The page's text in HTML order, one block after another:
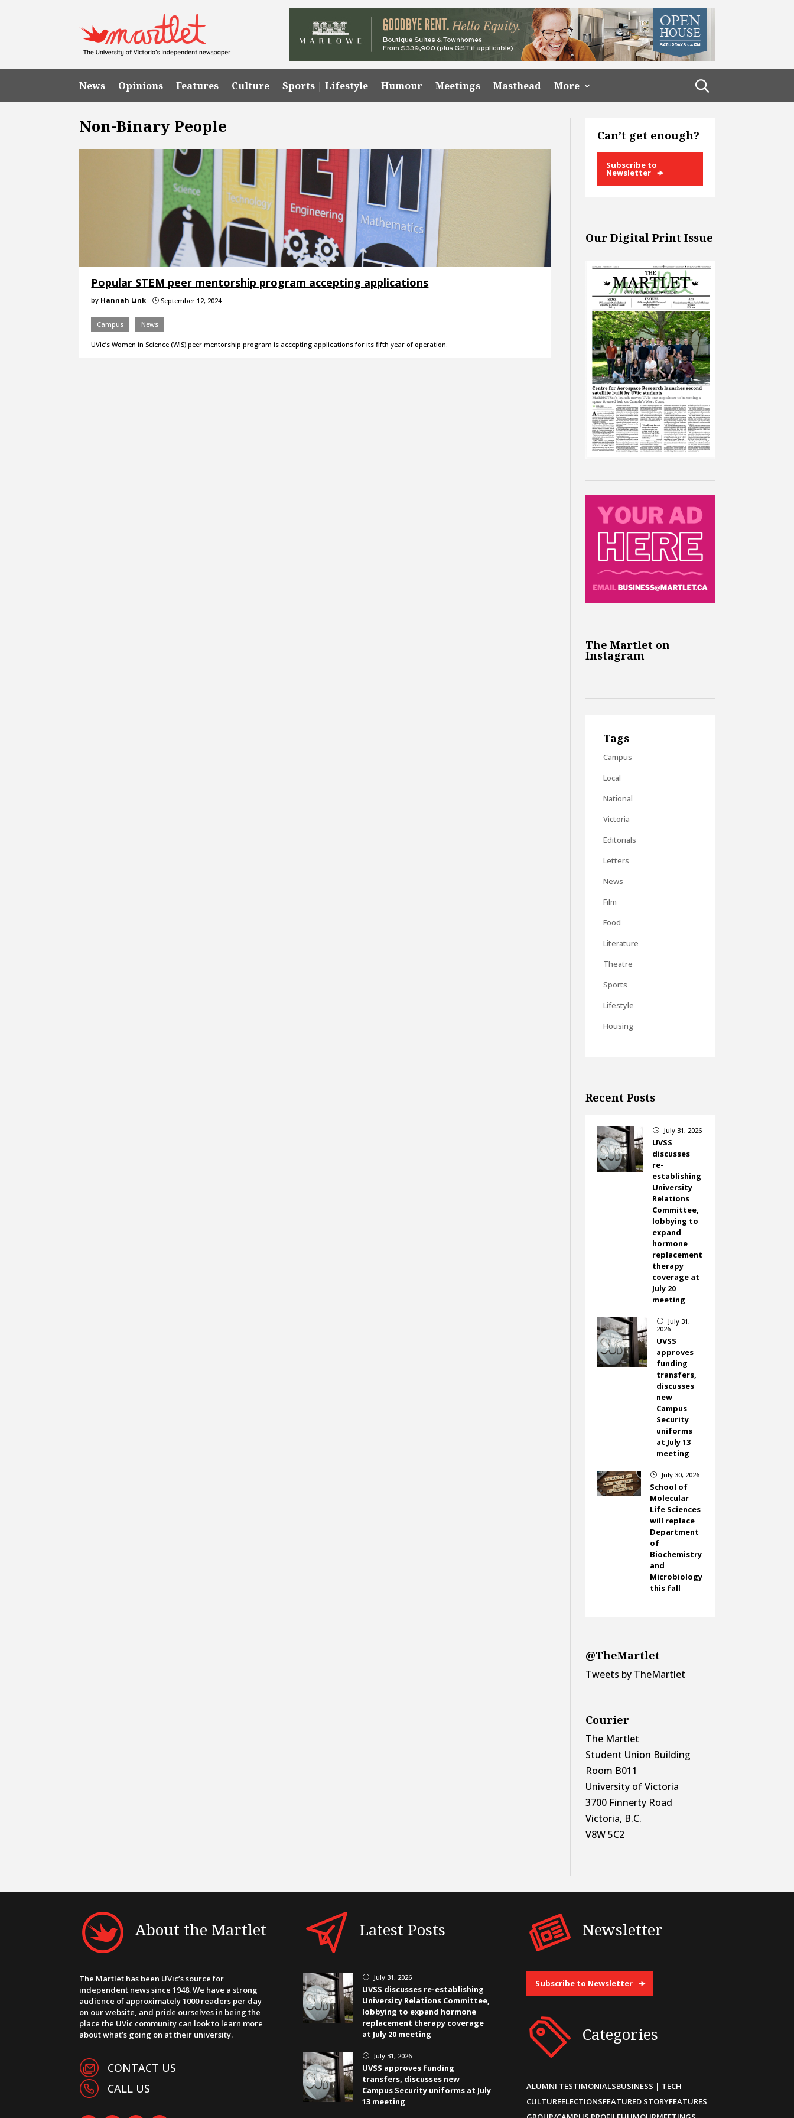
News Opinions Features Culture Sports | Lifestyle Humour Meetings Masthead More
Non-Binary People
Popular STEM peer mentorship program accepting applications
by Hannah Link } September 12, 2024
Campus News
UVic’s Women in Science (WIS) peer mentorship program is accepting applications for its fifth year of operation.
Can’t get enough?
Subscribe to
Newsletter
Our Digital Print Issue
The Martlet on
Instagram
Tags
Campus
Local
National
Victoria
Editorials
Letters
News
Film
Food
Literature
Theatre
Sports
Lifestyle
Housing
Recent Posts
} July 31, 2026
UVSS
discusses
re-
establishing
University
Relations
Committee,
lobbying to
expand
hormone
replacement
therapy
coverage at
July 20
meeting
}
July 31,
2026
UVSS
approves
funding
transfers,
discusses
new
Campus
Security
uniforms
at July 13
meeting
} July 30, 2026
School of
Molecular
Life Sciences
will replace
Department
of
Biochemistry
and
Microbiology
this fall
@TheMartlet
Tweets by TheMartlet
Courier
The Martlet
Student Union Building
Room B011
University of Victoria
3700 Finnerty Road
Victoria, B.C.
V8W 5C2
About the Martlet
The Martlet has been UVic’s source for
independent news since 1948. We have a strong
audience of approximately 1000 readers per day
on our website, and pride ourselves in being the
place the UVic community can look to learn more
about what’s going on at their university.
CONTACT US
CALL US
Latest Posts
} July 31, 2026
UVSS discusses re-establishing
University Relations Committee,
lobbying to expand hormone
replacement therapy coverage
at July 20 meeting
} July 31, 2026
UVSS approves funding
transfers, discusses new
Campus Security uniforms at July
13 meeting
Newsletter
Subscribe to Newsletter
Categories
ALUMNI TESTIMONIALSBUSINESS | TECH
CULTUREELECTIONSFEATURED STORYFEATURES